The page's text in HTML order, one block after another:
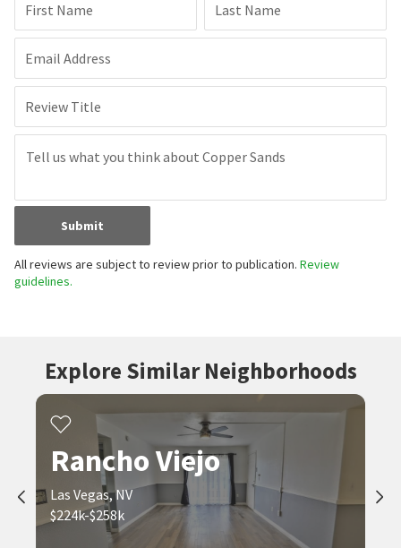
Neighborhood Reviews
Submit a review for Copper Sands.
Have you lived here? Share your local insight.
First Name Last Name
Review Title
Submit
All reviews are subject to review prior to publication.
Review